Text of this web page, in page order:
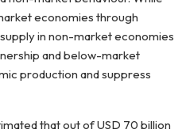
economies through
in non-market economies
and below-market
production and suppress
that out of USD 70 billion